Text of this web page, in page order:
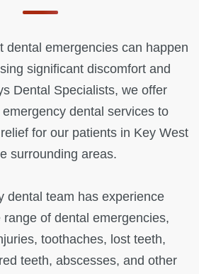
dental emergencies can happen
significant discomfort and
Dental Specialists, we offer
dental services to
for our patients in Key West
surrounding areas.
dental team has experience
range of dental emergencies,
toothaches, lost teeth,
teeth, abscesses, and other